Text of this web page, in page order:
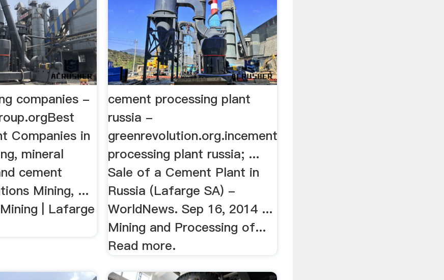
companies -
Companies in
mineral
cement
Mining, ...
| Lafarge
cement processing plant
russia -
greenrevolution.org.incement
processing plant russia; ...
Sale of a Cement Plant in
Russia (Lafarge SA) -
WorldNews. Sep 16, 2014 ...
Mining and Processing of...
Read more.